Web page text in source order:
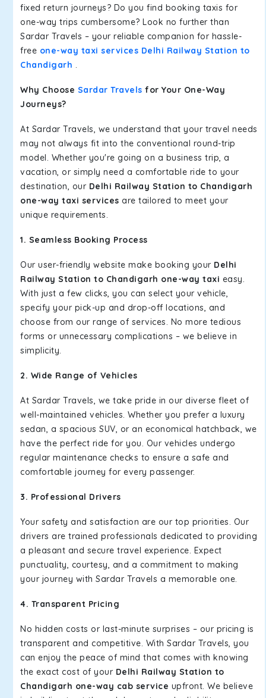
fixed return journeys? Do you find booking taxis for
one-way trips cumbersome? Look no further than
Sardar Travels – your reliable companion for hassle-
free one-way taxi services Delhi Railway Station to
Chandigarh .
Why Choose Sardar Travels for Your One-Way
Journeys?
At Sardar Travels, we understand that your travel needs
may not always fit into the conventional round-trip
model. Whether you're going on a business trip, a
vacation, or simply need a comfortable ride to your
destination, our Delhi Railway Station to Chandigarh
one-way taxi services are tailored to meet your
unique requirements.
1. Seamless Booking Process
Our user-friendly website make booking your Delhi
Railway Station to Chandigarh one-way taxi easy.
With just a few clicks, you can select your vehicle,
specify your pick-up and drop-off locations, and
choose from our range of services. No more tedious
forms or unnecessary complications – we believe in
simplicity.
2. Wide Range of Vehicles
At Sardar Travels, we take pride in our diverse fleet of
well-maintained vehicles. Whether you prefer a luxury
sedan, a spacious SUV, or an economical hatchback, we
have the perfect ride for you. Our vehicles undergo
regular maintenance checks to ensure a safe and
comfortable journey for every passenger.
3. Professional Drivers
Your safety and satisfaction are our top priorities. Our
drivers are trained professionals dedicated to providing
a pleasant and secure travel experience. Expect
punctuality, courtesy, and a commitment to making
your journey with Sardar Travels a memorable one.
4. Transparent Pricing
No hidden costs or last-minute surprises – our pricing is
transparent and competitive. With Sardar Travels, you
can enjoy the peace of mind that comes with knowing
the exact cost of your Delhi Railway Station to
Chandigarh one-way cab service upfront. We believe